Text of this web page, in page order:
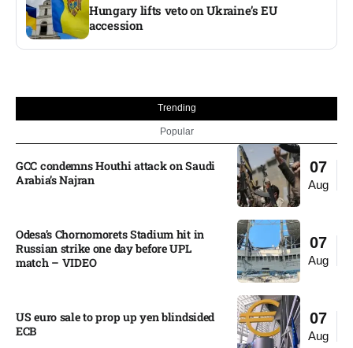
Hungary lifts veto on Ukraine’s EU
accession
Trending
Popular
07
Aug
GCC condemns Houthi attack on Saudi
Arabia’s Najran
07
Aug
Odesa’s Chornomorets Stadium hit in
Russian strike one day before UPL
match – VIDEO
07
Aug
US euro sale to prop up yen blindsided
ECB